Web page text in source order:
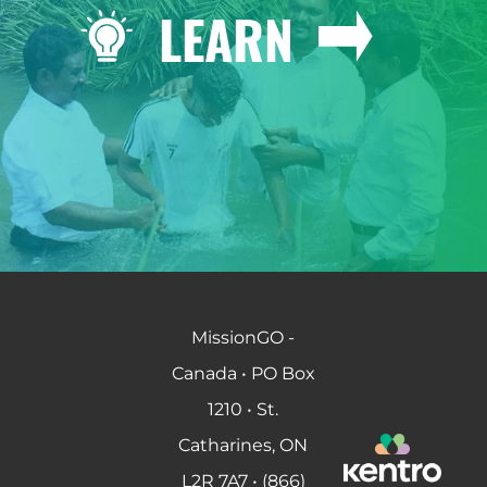
LEARN
MissionGO -
Canada • PO Box
1210 • St.
Catharines, ON
L2R 7A7 • (866)